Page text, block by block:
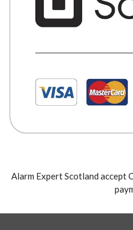
Alarm Expert Scotland accept